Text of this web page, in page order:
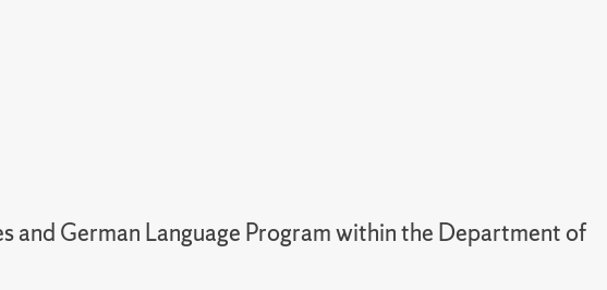
German Language Program within the Department of